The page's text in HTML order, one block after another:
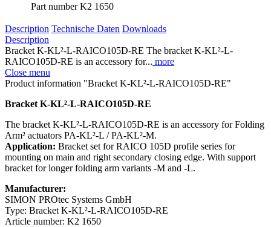
Part number K2 1650
Description Technische Daten Downloads
Description
Bracket K-KL²-L-RAICO105D-RE The bracket K-KL²-L-
RAICO105D-RE is an accessory for... more
Close menu
Product information "Bracket K-KL²-L-RAICO105D-RE"
Bracket K-KL²-L-RAICO105D-RE
The bracket K-KL²-L-RAICO105D-RE is an accessory for Folding
Arm² actuators PA-KL²-L / PA-KL²-M.
Application: Bracket set for RAICO 105D profile series for
mounting on main and right secondary closing edge. With support
bracket for longer folding arm variants -M and -L.
Manufacturer:
SIMON PROtec Systems GmbH
Type: Bracket K-KL²-L-RAICO105D-RE
Article number: K2 1650